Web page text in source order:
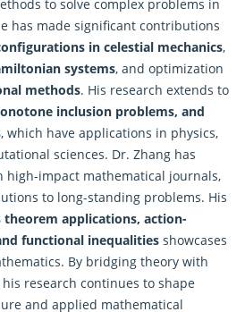
to solve complex problems in
has made significant contributions
in celestial mechanics,
systems, and optimization
methods. His research extends to
inclusion problems, and
, which have applications in physics,
sciences. Dr. Zhang has
high-impact mathematical journals,
to long-standing problems. His
theorem applications, action-
functional inequalities showcases
By bridging theory with
research continues to shape
and applied mathematical